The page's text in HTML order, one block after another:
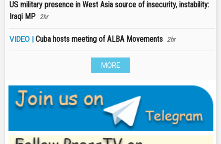
US military presence in West Asia source of insecurity, instability:
Iraqi MP 2hr
VIDEO | Cuba hosts meeting of ALBA Movements 2hr
MORE